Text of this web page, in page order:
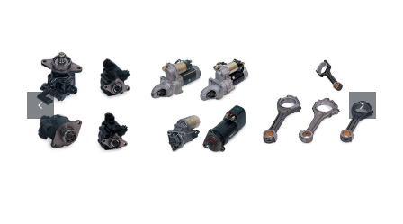
DL06
DL08
DE08
D1146
DL08
DE08
D1146
DL08
DE08
D1146